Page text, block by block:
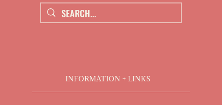
INFORMATION + LINKS